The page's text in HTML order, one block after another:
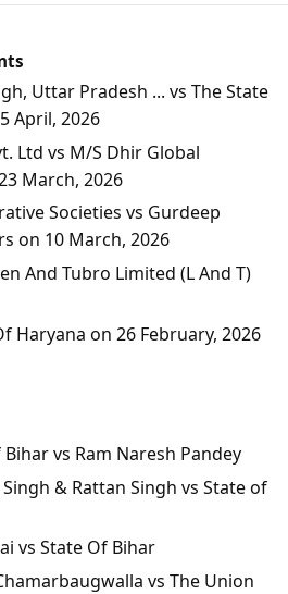
Uttar Pradesh ... vs The State
April, 2026
Ltd vs M/S Dhir Global
March, 2026
Societies vs Gurdeep
on 10 March, 2026
And Tubro Limited (L And T)
Haryana on 26 February, 2026
vs Ram Naresh Pandey
& Rattan Singh vs State of
vs State Of Bihar
vs The Union